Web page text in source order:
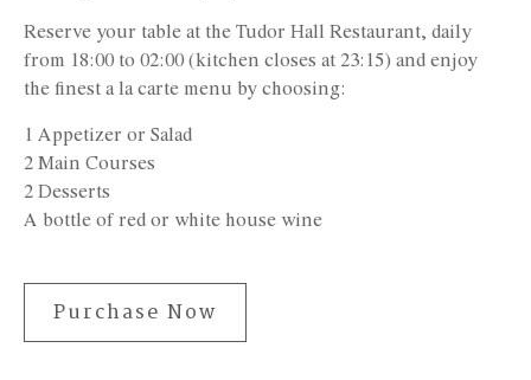
Reserve your table at the Tudor Hall Restaurant, daily
from 18:00 to 02:00 (kitchen closes at 23:15) and enjoy
the finest a la carte menu by choosing:
1 Appetizer or Salad
2 Main Courses
2 Desserts
A bottle of red or white house wine
Purchase Now